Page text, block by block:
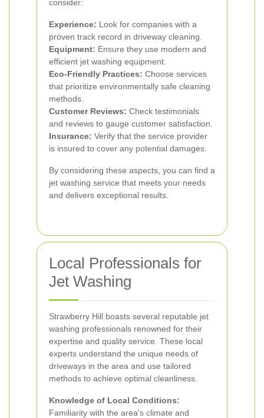
consider:
Experience: Look for companies with a
proven track record in driveway cleaning.
Equipment: Ensure they use modern and
efficient jet washing equipment.
Eco-Friendly Practices: Choose services
that prioritize environmentally safe cleaning
methods.
Customer Reviews: Check testimonials
and reviews to gauge customer satisfaction.
Insurance: Verify that the service provider
is insured to cover any potential damages.
By considering these aspects, you can find a
jet washing service that meets your needs
and delivers exceptional results.
Local Professionals for
Jet Washing
Strawberry Hill boasts several reputable jet
washing professionals renowned for their
expertise and quality service. These local
experts understand the unique needs of
driveways in the area and use tailored
methods to achieve optimal cleanliness.
Knowledge of Local Conditions:
Familiarity with the area's climate and